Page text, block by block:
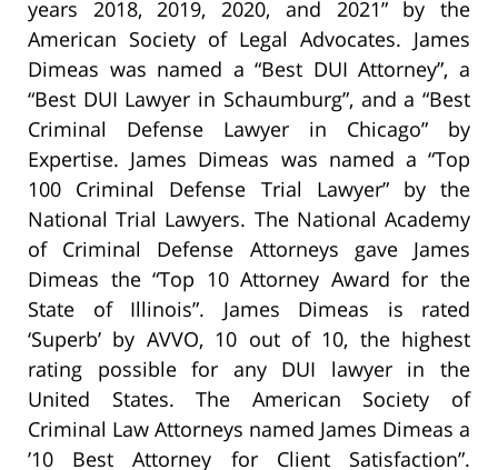
years 2018, 2019, 2020, and 2021” by the
American Society of Legal Advocates. James
Dimeas was named a “Best DUI Attorney”, a
“Best DUI Lawyer in Schaumburg”, and a “Best
Criminal Defense Lawyer in Chicago” by
Expertise. James Dimeas was named a “Top
100 Criminal Defense Trial Lawyer” by the
National Trial Lawyers. The National Academy
of Criminal Defense Attorneys gave James
Dimeas the “Top 10 Attorney Award for the
State of Illinois”. James Dimeas is rated
‘Superb’ by AVVO, 10 out of 10, the highest
rating possible for any DUI lawyer in the
United States. The American Society of
Criminal Law Attorneys named James Dimeas a
’10 Best Attorney for Client Satisfaction”.